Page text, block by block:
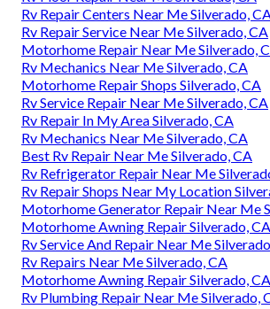
Rv Repair Centers Near Me Silverado,
Rv Repair Service Near Me Silverado, CA
Motorhome Repair Near Me Silverado,
Rv Mechanics Near Me Silverado, CA
Motorhome Repair Shops Silverado, CA
Rv Service Repair Near Me Silverado, CA
Rv Repair In My Area Silverado, CA
Rv Mechanics Near Me Silverado, CA
Best Rv Repair Near Me Silverado, CA
Rv Refrigerator Repair Near Me
Rv Repair Shops Near My Location
Motorhome Generator Repair Near Me
Motorhome Awning Repair Silverado, CA
Rv Service And Repair Near Me
Rv Repairs Near Me Silverado, CA
Motorhome Awning Repair Silverado, CA
Rv Plumbing Repair Near Me Silverado,